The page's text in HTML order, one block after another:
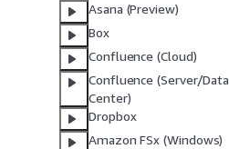
Asana (Preview)
Box
Confluence (Cloud)
Confluence (Server/Data
Center)
Dropbox
Amazon FSx (Windows)